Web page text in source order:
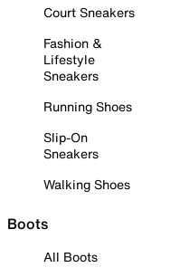
Court Sneakers
Fashion &
Lifestyle
Sneakers
Running Shoes
Slip-On
Sneakers
Walking Shoes
Boots
All Boots